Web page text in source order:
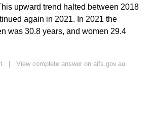
upward trend halted between 2018
again in 2021. In 2021 the
was 30.8 years, and women 29.4
View complete answer on aifs.gov.au